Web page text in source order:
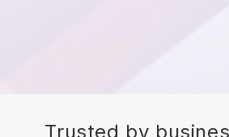
Trusted by